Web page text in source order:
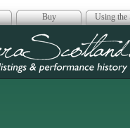
Buy Using the